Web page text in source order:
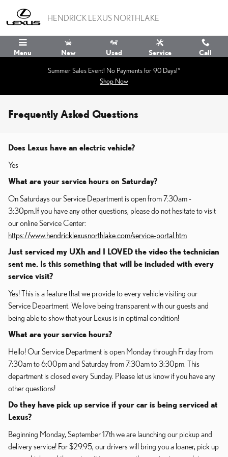
HENDRICK LEXUS NORTHLAKE
Menu New Used Service Call
Summer Sales Event! No Payments for 90 Days!*
Shop Now
Frequently Asked Questions
Does Lexus have an electric vehicle?
Yes
What are your service hours on Saturday?
On Saturdays our Service Department is open from 7:30am -
3:30pm.If you have any other questions, please do not hesitate to visit
our online Service Center:
https://www.hendricklexusnorthlake.com/service-portal.htm
Just serviced my UXh and I LOVED the video the technician
sent me. Is this something that will be included with every
service visit?
Yes! This is a feature that we provide to every vehicle visiting our
Service Department. We love being transparent with our guests and
being able to show that your Lexus is in optimal condition!
What are your service hours?
Hello! Our Service Department is open Monday through Friday from
7:30am to 6:00pm and Saturday from 7:30am to 3:30pm. This
department is closed every Sunday. Please let us know if you have any
other questions!
Do they have pick up service if your car is being serviced at
Lexus?
Beginning Monday, September 17th we are launching our pickup and
delivery service! For $29.95, our drivers will bring you a loaner, pick up